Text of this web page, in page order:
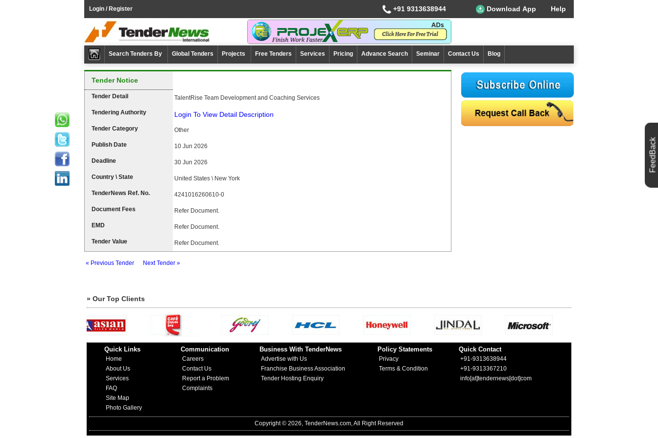
Login / Register +91 9313638944 Download App Help
Search Tenders By Global Tenders Projects Free Tenders Services Pricing Advance Search Seminar Contact Us Blog
Tender Notice
Tender Detail TalentRise Team Development and Coaching Services
Tendering Authority Login To View Detail Description
Tender Category Other
Publish Date 10 Jun 2026
Deadline 30 Jun 2026
Country \ State United States \ New York
TenderNews Ref. No. 4241016260610-0
Document Fees Refer Document.
EMD Refer Document.
Tender Value Refer Document.
« Previous Tender Next Tender »
» Our Top Clients
Quick Links
Home
About Us
Services
FAQ
Site Map
Photo Gallery
Communication
Careers
Contact Us
Report a Problem
Complaints
Business With TenderNews
Advertise with Us
Franchise Business Association
Tender Hosting Enquiry
Policy Statements
Privacy
Terms & Condition
Quick Contact
+91-9313638944
+91-9313367210
info[at]tendernews[dot]com
Copyright © 2026, TenderNews.com, All Right Reserved
FeedBack